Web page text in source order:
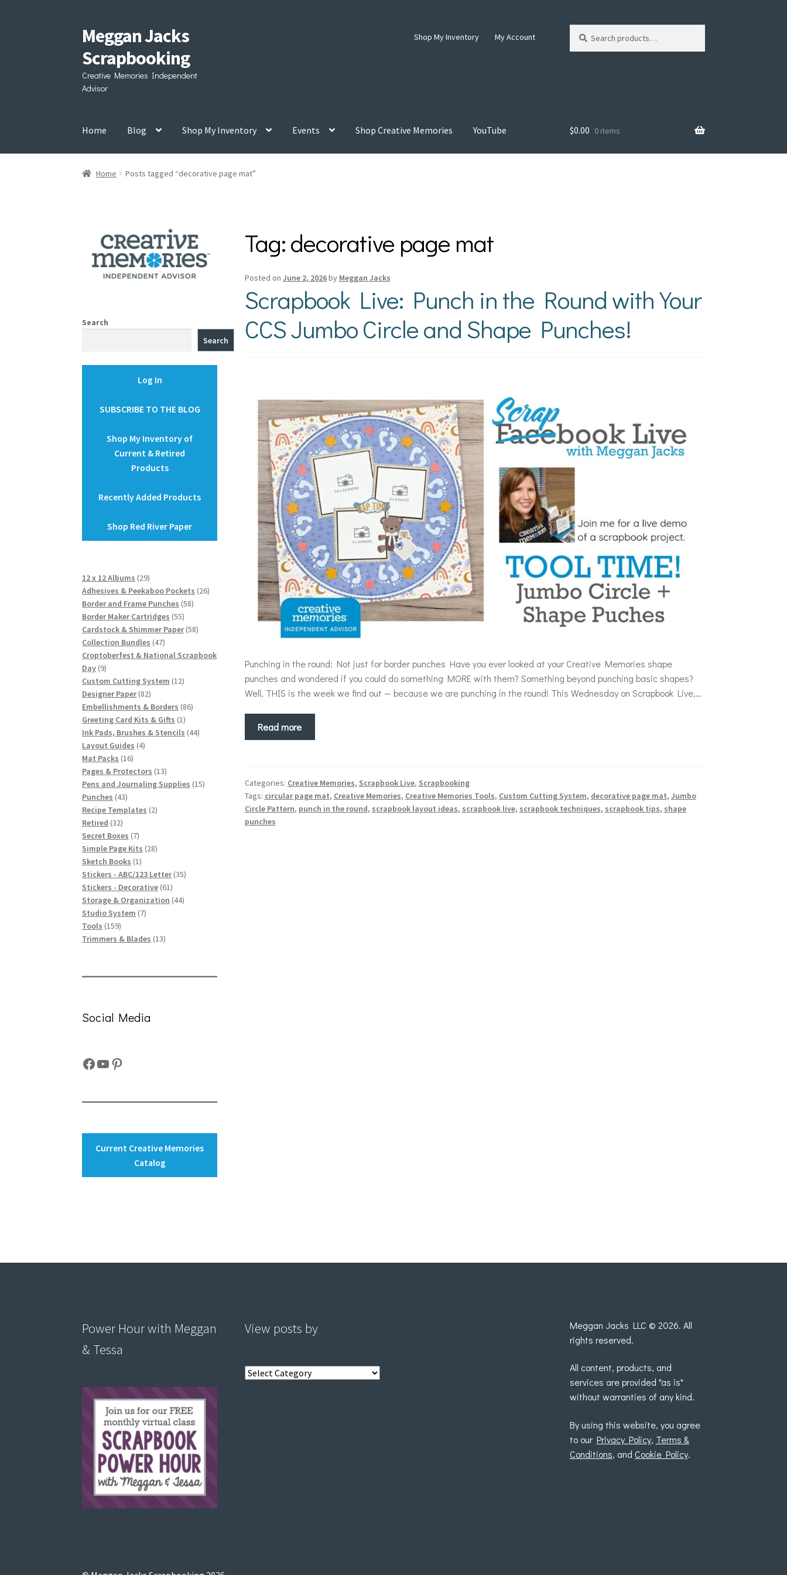
Skip
to
navigation
Skip
to
content
Meggan Jacks
Scrapbooking
Creative Memories Independent
Advisor
Shop My Inventory My Account
for:
Home Blog Shop My Inventory Events Shop Creative Memories YouTube $0.00 0 items
Home Posts tagged “decorative page mat”
Tag:decorative page mat
Posted on June 2, 2026by Meggan Jacks
Scrapbook Live: Punch in the Round with Your
CCS Jumbo Circle and Shape Punches!
Punching in the round: Not just for border punches Have you ever looked at your Creative Memories shape
punches and wondered if you could do something MORE with them? Something beyond punching basic shapes?
Well, THIS is the week we find out — because we are punching in the round! This Wednesday on Scrapbook Live,…
Read more
Categories: Creative Memories, Scrapbook Live, Scrapbooking
Tags: circular page mat, Creative Memories, Creative Memories Tools, Custom Cutting System, decorative page mat, Jumbo
Circle Pattern, punch in the round, scrapbook layout ideas, scrapbook live, scrapbook techniques, scrapbook tips, shape
punches
Search
Search
Log In
SUBSCRIBE TO THE BLOG
Shop My Inventory of
Current & Retired
Products
Recently Added Products
Shop Red River Paper
12 x 12 Albums 2929
products
Adhesives & Peekaboo Pockets 2626
Border and Frame Punches 5858
Border Maker Cartridges 5555
products
Cardstock & Shimmer Paper 5858
Collection Bundles 4747
products
Croptoberfest & National Scrapbook
Day 99
products
Custom Cutting System 1212
Designer Paper 8282
products
Embellishments & Borders 8686
Greeting Card Kits & Gifts 11
product
Ink Pads, Brushes & Stencils 4444
Layout Guides 44
Mat Packs 1616
products
Pages & Protectors 1313
products
Pens and Journaling Supplies 1515
Punches 4343
products
Recipe Templates 22
Retired 3232
products
Secret Boxes 77
products
Simple Page Kits 2828
Sketch Books 11
product
Stickers - ABC/123 Letter 3535
Stickers - Decorative 6161
products
Storage & Organization 4444
Studio System 77
Tools 159159
products
Trimmers & Blades 1313
Social Media
Facebook
YouTube
Pinterest
Current Creative Memories
Catalog
Power Hour with Meggan
& Tessa
View posts by
View
Meggan Jacks LLC © 2026. All
rights reserved.
All content, products, and
services are provided "as is"
without warranties of any kind.
By using this website, you agree
to our Privacy Policy, Terms &
Conditions, and Cookie Policy.